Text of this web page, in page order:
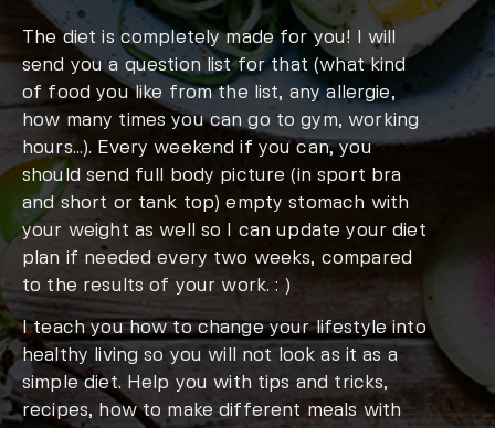
The diet is completely made for you! I will
send you a question list for that (what kind
of food you like from the list, any allergie,
how many times you can go to gym, working
hours…). Every weekend if you can, you
should send full body picture (in sport bra
and short or tank top) empty stomach with
your weight as well so I can update your diet
plan if needed every two weeks, compared
to the results of your work. : )
I teach you how to change your lifestyle into
healthy living so you will not look as it as a
simple diet. Help you with tips and tricks,
recipes, how to make different meals with